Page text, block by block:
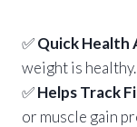
✅Quick Health
weight is healthy.
✅Helps Track
or muscle gain